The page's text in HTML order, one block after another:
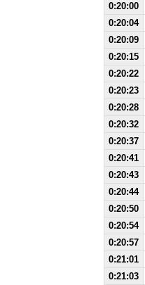
0:20:00
0:20:04
0:20:09
0:20:15
0:20:22
0:20:23
0:20:28
0:20:32
0:20:37
0:20:41
0:20:43
0:20:44
0:20:50
0:20:54
0:20:57
0:21:01
0:21:03